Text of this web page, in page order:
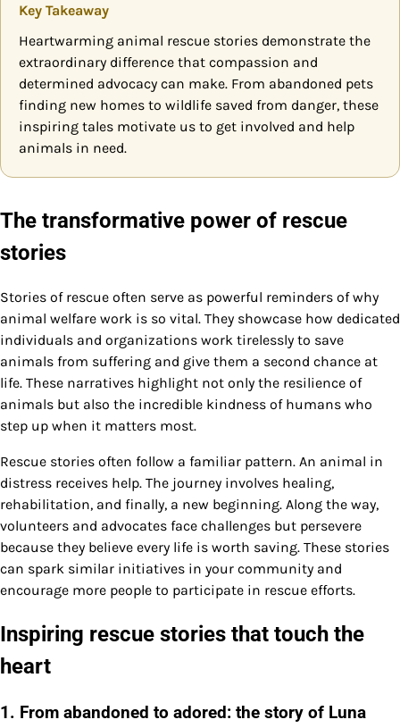
Key Takeaway
Heartwarming animal rescue stories demonstrate the
extraordinary difference that compassion and
determined advocacy can make. From abandoned pets
finding new homes to wildlife saved from danger, these
inspiring tales motivate us to get involved and help
animals in need.
The transformative power of rescue
stories
Stories of rescue often serve as powerful reminders of why
animal welfare work is so vital. They showcase how dedicated
individuals and organizations work tirelessly to save
animals from suffering and give them a second chance at
life. These narratives highlight not only the resilience of
animals but also the incredible kindness of humans who
step up when it matters most.
Rescue stories often follow a familiar pattern. An animal in
distress receives help. The journey involves healing,
rehabilitation, and finally, a new beginning. Along the way,
volunteers and advocates face challenges but persevere
because they believe every life is worth saving. These stories
can spark similar initiatives in your community and
encourage more people to participate in rescue efforts.
Inspiring rescue stories that touch the
heart
1. From abandoned to adored: the story of Luna